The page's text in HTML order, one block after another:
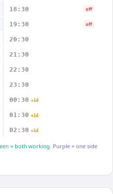
18:30 off
19:30 off
20:30
21:30
22:30
23:30
00:30 +1d
01:30 +1d
02:30 +1d
= both working. Purple = one side